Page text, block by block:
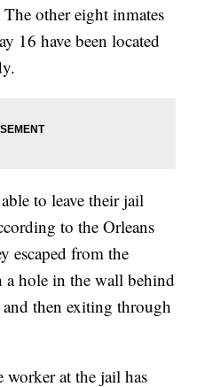
other eight inmates
16 have been located
to leave their jail
to the Orleans
escaped from the
hole in the wall behind
then exiting through
worker at the jail has